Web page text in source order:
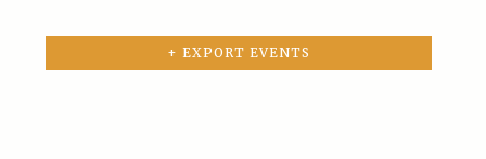
+ EXPORT EVENTS